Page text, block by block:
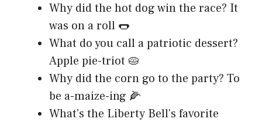
Why did the hot dog win the race? It
was on a roll 🌭
What do you call a patriotic dessert?
Apple pie-triot 🥧
Why did the corn go to the party? To
be a-maize-ing 🌽
What’s the Liberty Bell’s favorite